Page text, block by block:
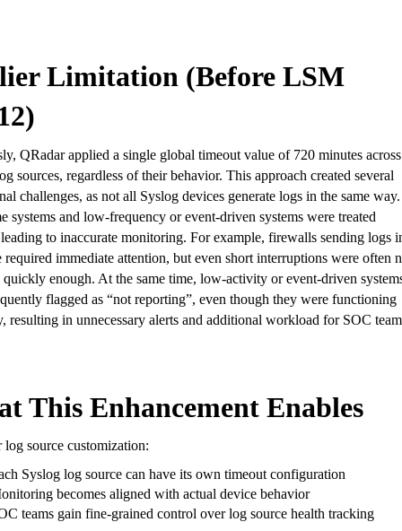
Limitation (Before LSM
QRadar applied a single global timeout value of 720 minutes
sources, regardless of their behavior. This approach created several
challenges, as not all Syslog devices generate logs in the same way.
systems and low-frequency or event-driven systems were treated
to inaccurate monitoring. For example, firewalls sending logs
required immediate attention, but even short interruptions were often
quickly enough. At the same time, low-activity or event-driven
flagged as “not reporting”, even though they were functioning
resulting in unnecessary alerts and additional workload for SOC
This Enhancement Enables
log source customization:
Syslog log source can have its own timeout configuration
becomes aligned with actual device behavior
teams gain fine-grained control over log source health tracking